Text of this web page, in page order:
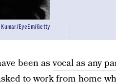
EyeEm/Getty
been asvocal as any
to work from home